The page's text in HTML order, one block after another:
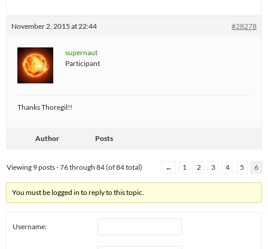
November 2, 2015 at 22:44 #28278
supernaut
Participant
Thanks Thoregil!!
Author Posts
Viewing 9 posts - 76 through 84 (of 84 total) ← 1 2 3 4 5 6
You must be logged in to reply to this topic.
Username: